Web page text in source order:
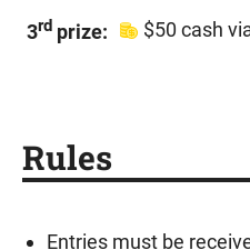
3rd prize: $50 cash
Rules
Entries must be